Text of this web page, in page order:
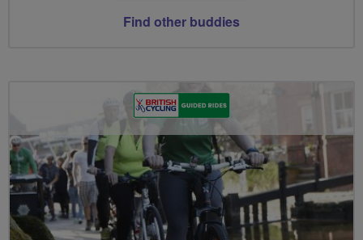
Find other buddies